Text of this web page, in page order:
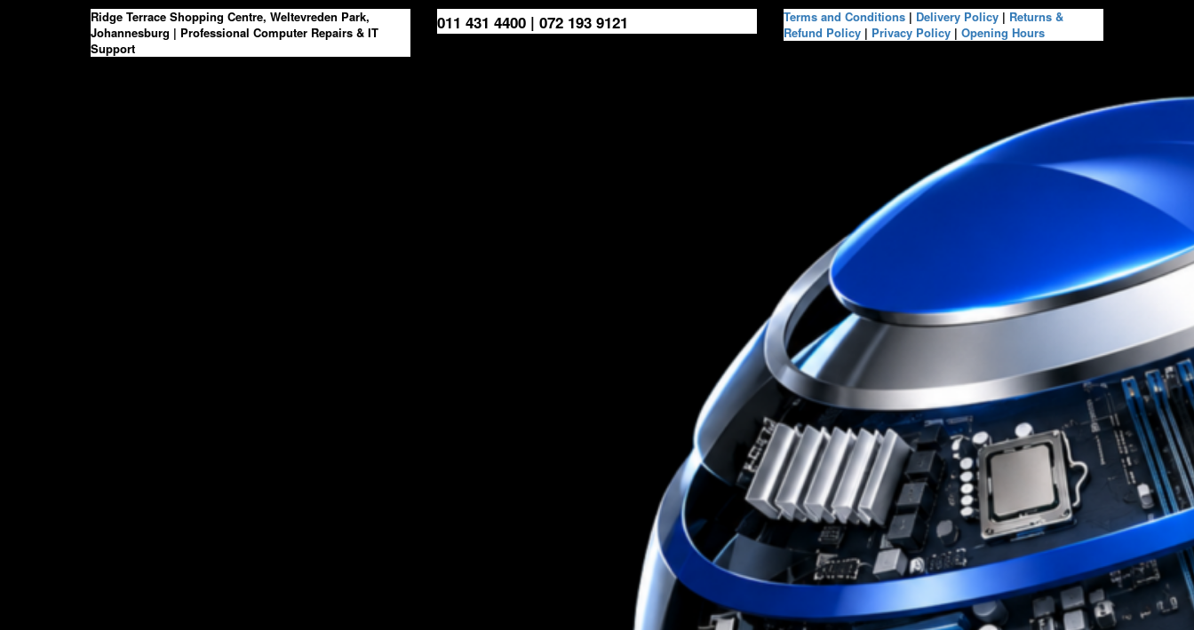
Ridge Terrace Shopping Centre, Weltevreden Park,
Johannesburg | Professional Computer Repairs & IT
Support
011 431 4400 | 072 193 9121 Terms and Conditions | Delivery Policy | Returns &
Refund Policy | Privacy Policy | Opening Hours